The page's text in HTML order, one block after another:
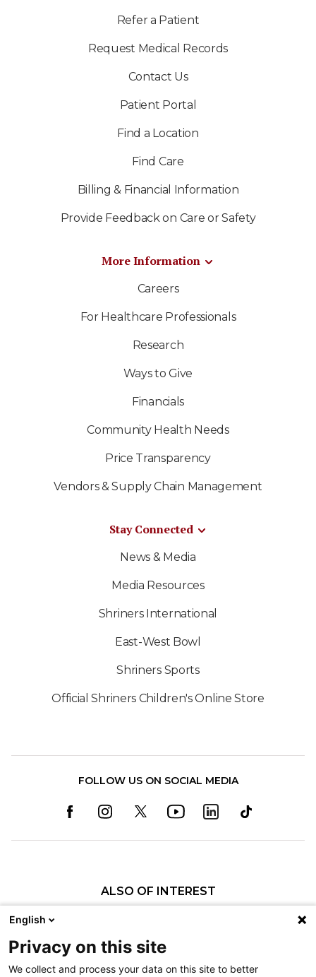
Refer a Patient
Request Medical Records
Contact Us
Patient Portal
Find a Location
Find Care
Billing & Financial Information
Provide Feedback on Care or Safety
More Information
Careers
For Healthcare Professionals
Research
Ways to Give
Financials
Community Health Needs
Price Transparency
Vendors & Supply Chain Management
Stay Connected
News & Media
Media Resources
Shriners International
East-West Bowl
Shriners Sports
Official Shriners Children's Online Store
FOLLOW US ON SOCIAL MEDIA
ALSO OF INTEREST
Mitchell Bernstein, MD, FRCSC
English
Privacy on this site
We collect and process your data on this site to better